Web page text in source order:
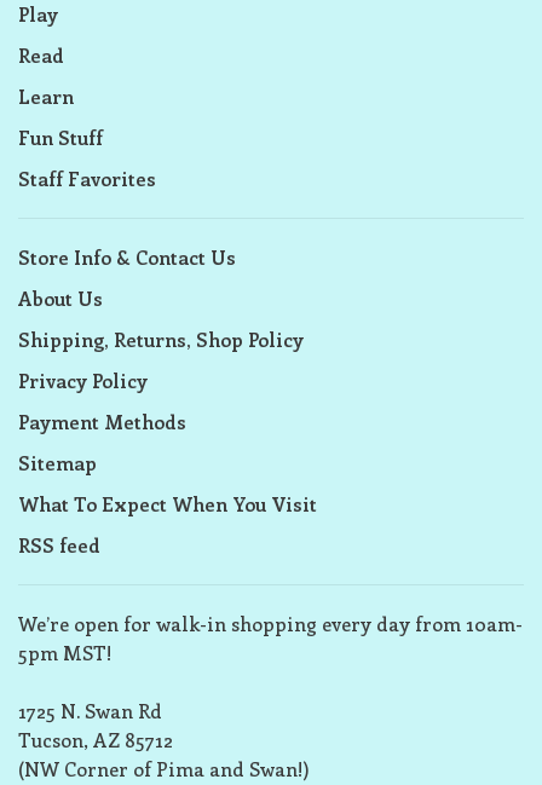
Play
Read
Learn
Fun Stuff
Staff Favorites
Store Info & Contact Us
About Us
Shipping, Returns, Shop Policy
Privacy Policy
Payment Methods
Sitemap
What To Expect When You Visit
RSS feed
We’re open for walk-in shopping every day from 10am-
5pm MST!
1725 N. Swan Rd
Tucson, AZ 85712
(NW Corner of Pima and Swan!)